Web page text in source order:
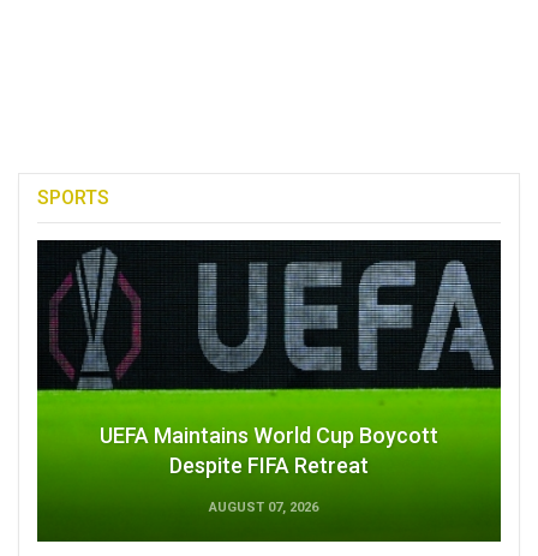
SPORTS
UEFA Maintains World Cup Boycott
Despite FIFA Retreat
AUGUST 07, 2026